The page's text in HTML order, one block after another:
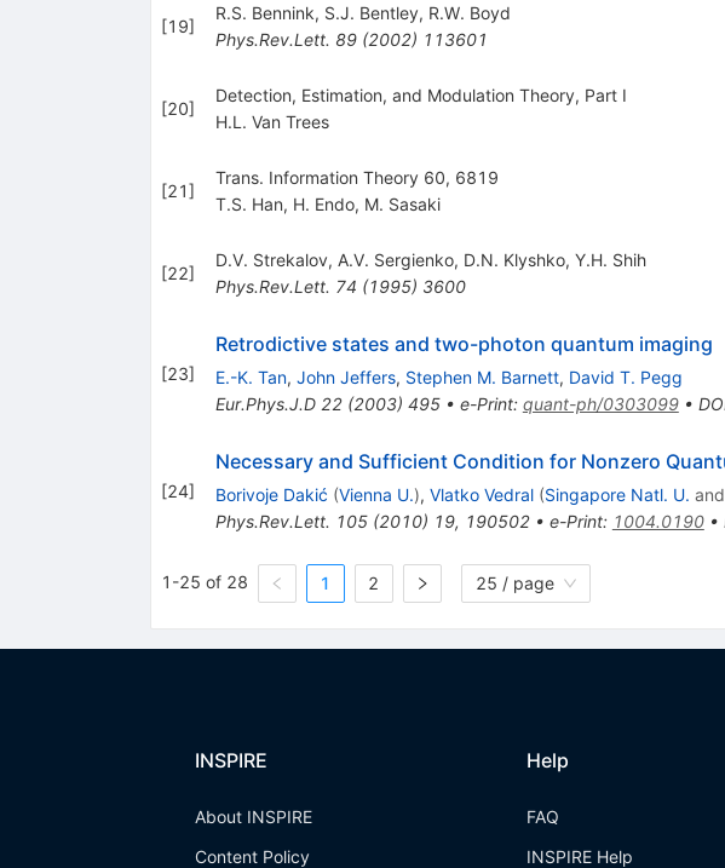
[19]
R.S. Bennink, S.J. Bentley, R.W. Boyd
Phys.Rev.Lett. 89(2002) 113601
[20]
Detection, Estimation, and Modulation Theory, Part I
H.L. Van Trees
[21]
Trans. Information Theory 60, 6819
T.S. Han, H. Endo, M. Sasaki
[22]
D.V. Strekalov, A.V. Sergienko, D.N. Klyshko, Y.H. Shih
Phys.Rev.Lett. 74 (1995) 3600
[23]
Retrodictive states and two-photon quantum imaging
E.-K. Tan, John Jeffers, Stephen M. Barnett, David T. Pegg
Eur.Phys.J.D 22(2003) 495• e-Print: quant-ph/0303099•
[24]
Necessary and Sufficient Condition for Nonzero
Borivoje Dakić (Vienna U.), Vlatko Vedral (Singapore Natl. U. and
Phys.Rev.Lett. 105(2010) 19, 190502• e-Print: 1004.0190•
1-25 of 28 1 2 25 / page
INSPIRE
About INSPIRE
Content Policy
Help
FAQ
INSPIRE Help